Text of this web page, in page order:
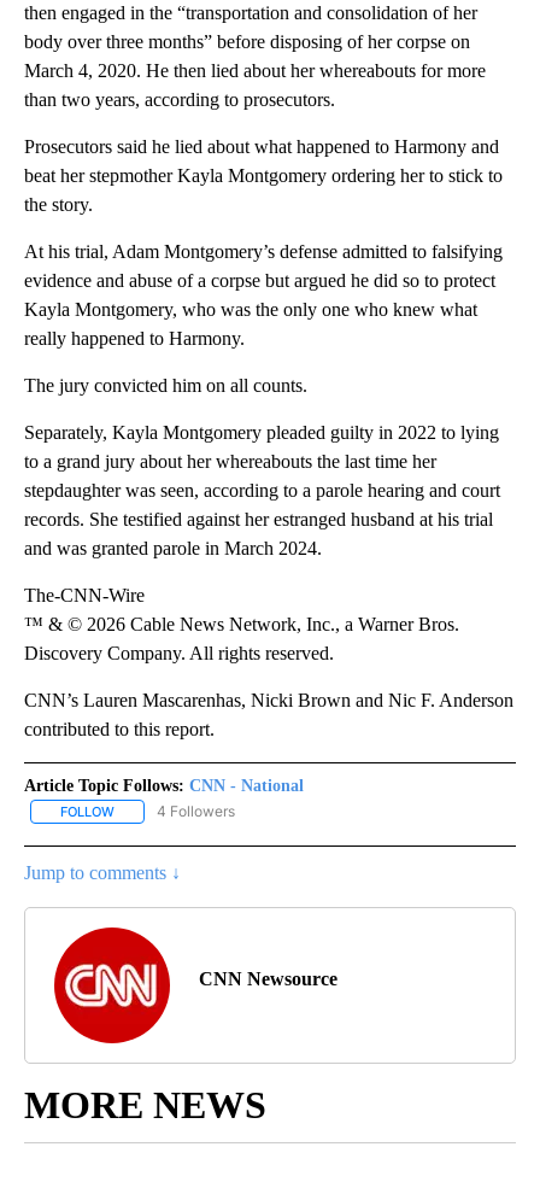
then engaged in the “transportation and consolidation of her
body over three months” before disposing of her corpse on
March 4, 2020. He then lied about her whereabouts for more
than two years, according to prosecutors.
Prosecutors said he lied about what happened to Harmony and
beat her stepmother Kayla Montgomery ordering her to stick to
the story.
At his trial, Adam Montgomery’s defense admitted to falsifying
evidence and abuse of a corpse but argued he did so to protect
Kayla Montgomery, who was the only one who knew what
really happened to Harmony.
The jury convicted him on all counts.
Separately, Kayla Montgomery pleaded guilty in 2022 to lying
to a grand jury about her whereabouts the last time her
stepdaughter was seen, according to a parole hearing and court
records. She testified against her estranged husband at his trial
and was granted parole in March 2024.
The-CNN-Wire
™ & © 2026 Cable News Network, Inc., a Warner Bros.
Discovery Company. All rights reserved.
CNN’s Lauren Mascarenhas, Nicki Brown and Nic F. Anderson
contributed to this report.
Article Topic Follows: CNN - National
FOLLOW FOLLOW "CNN - NATIONAL" TO RECEIVE NOTIFICATIONS ABOUT
4 Followers
Jump to comments ↓
CNN Newsource
MORE NEWS